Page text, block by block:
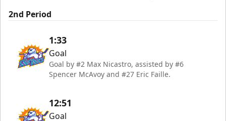
2nd Period
1:33
Goal
Goal by #2 Max Nicastro, assisted by #6
Spencer McAvoy and #27 Eric Faille.
12:51
Goal